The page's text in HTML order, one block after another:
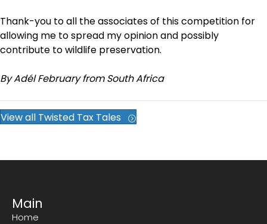
Thank-you to all the associates of this competition for
allowing me to spread my opinion and possibly
contribute to wildlife preservation.
By Adél February from South Africa
View all Twisted Tax Tales
Main
Home